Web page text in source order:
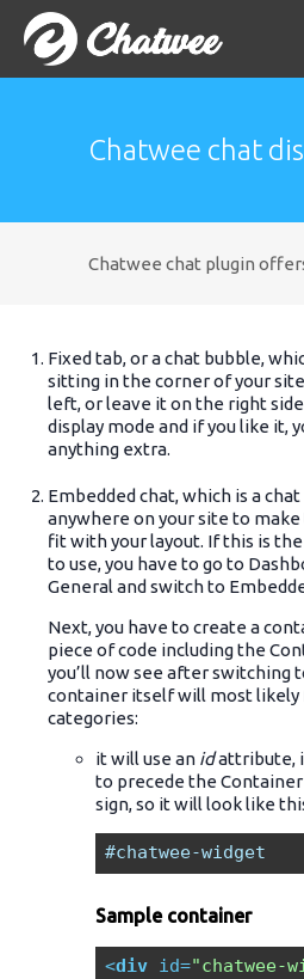
Chatwee chat
Chatwee chat plugin
Fixed tab, or a chat bubble,
sitting in the corner of your
left, or leave it on the right
display mode and if you like it,
anything extra.
Embedded chat, which is a
anywhere on your site to
fit with your layout. If this is the
to use, you have to go to
General and switch to
Next, you have to create a
piece of code including the
you’ll now see after switching
container itself will most
categories:
it will use an idattribute,
to precede the
sign, so it will look like
#chatwee-widget
Sample container
<div id="chatwee-